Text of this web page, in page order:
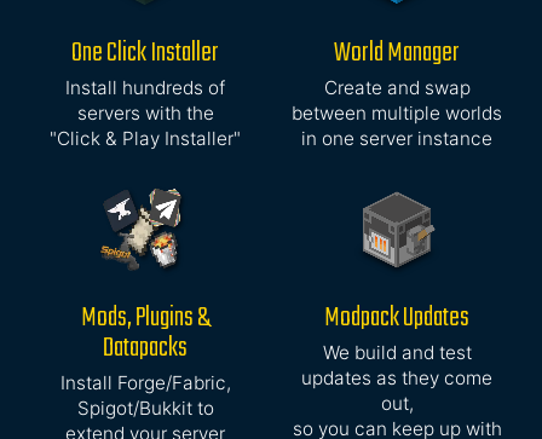
One Click Installer
Install hundreds of
servers with the
"Click & Play Installer"
World Manager
Create and swap
between multiple worlds
in one server instance
Mods, Plugins &
Datapacks
Install Forge/Fabric,
Spigot/Bukkit to
extend your server
Modpack Updates
We build and test
updates as they come
out,
so you can keep up with